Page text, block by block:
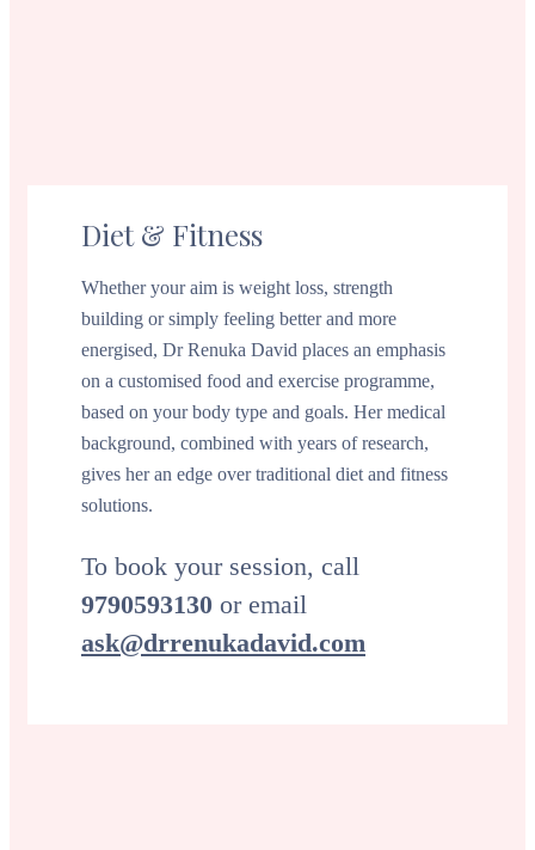
Diet & Fitness
Whether your aim is weight loss, strength
building or simply feeling better and more
energised, Dr Renuka David places an emphasis
on a customised food and exercise programme,
based on your body type and goals. Her medical
background, combined with years of research,
gives her an edge over traditional diet and fitness
solutions.
To book your session, call
9790593130 or email
ask@drrenukadavid.com